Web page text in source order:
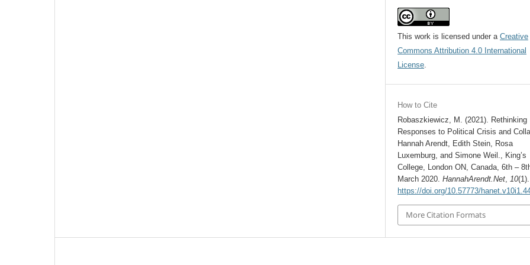
This work is licensed under aCreative
Commons Attribution 4.0 International
License.
How to Cite
Robaszkiewicz, M. (2021). Rethinking
Responses to Political Crisis and
Hannah Arendt, Edith Stein, Rosa
Luxemburg, and Simone Weil., King’s
College, London ON, Canada, 6th –
March 2020.HannahArendt.Net,10(1).
https://doi.org/10.57773/
More Citation Formats